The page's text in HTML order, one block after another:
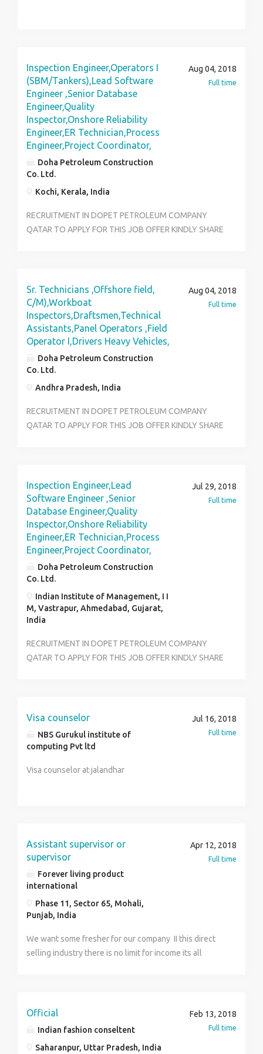
Inspection Engineer,Operators I
(SBM/Tankers),Lead Software
Engineer ,Senior Database
Engineer,Quality
Inspector,Onshore Reliability
Engineer,ER Technician,Process
Engineer,Project Coordinator,
Doha Petroleum Construction
Co. Ltd.
Kochi, Kerala, India
Aug 04, 2018
Full time
RECRUITMENT IN DOPET PETROLEUM COMPANY
QATAR TO APPLY FOR THIS JOB OFFER KINDLY SHARE
Sr. Technicians ,Offshore field,
C/M),Workboat
Inspectors,Draftsmen,Technical
Assistants,Panel Operators ,Field
Operator I,Drivers Heavy Vehicles,
Doha Petroleum Construction
Co. Ltd.
Andhra Pradesh, India
Aug 04, 2018
Full time
RECRUITMENT IN DOPET PETROLEUM COMPANY
QATAR TO APPLY FOR THIS JOB OFFER KINDLY SHARE
Inspection Engineer,Lead
Software Engineer ,Senior
Database Engineer,Quality
Inspector,Onshore Reliability
Engineer,ER Technician,Process
Engineer,Project Coordinator,
Doha Petroleum Construction
Co. Ltd.
Indian Institute of Management, I I
M, Vastrapur, Ahmedabad, Gujarat,
India
Jul 29, 2018
Full time
RECRUITMENT IN DOPET PETROLEUM COMPANY
QATAR TO APPLY FOR THIS JOB OFFER KINDLY SHARE
Visa counselor
NBS Gurukul institute of
computing Pvt ltd
Jul 16, 2018
Full time
Visa counselor at jalandhar
Assistant supervisor or
supervisor
Forever living product
international
Phase 11, Sector 65, Mohali,
Punjab, India
Apr 12, 2018
Full time
We want some fresher for our company II this direct
selling industry there is no limit for income its all
life this is the 21st century revolution its going to be
Official
Indian fashion conseltent
Saharanpur, Uttar Pradesh, India
Feb 13, 2018
Full time